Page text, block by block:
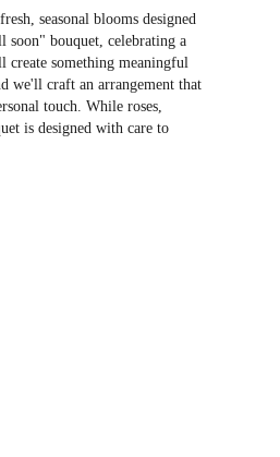
seasonal blooms designed
soon" bouquet, celebrating a
create something meaningful
we'll craft an arrangement that
touch. While roses,
is designed with care to